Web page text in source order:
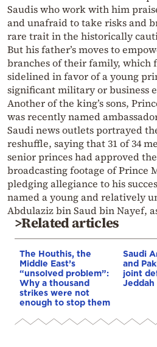
Saudis who work with him
and unafraid to take risks and
rare trait in the historically
But his father’s moves to
branches of their family, which
sidelined in favor of a young
significant military or business
Another of the king’s sons,
was recently named
Saudi news outlets portrayed
reshuffle, saying that 31 of 34
senior princes had approved
broadcasting footage of Prince
pledging allegiance to his
named a young and relatively
Abdulaziz bin Saud bin Nayef,
>Related articles
The Houthis, the
Middle East’s
“unsolved problem”:
Why a thousand
strikes were not
enough to stop them
Saudi
and
joint
Jeddah